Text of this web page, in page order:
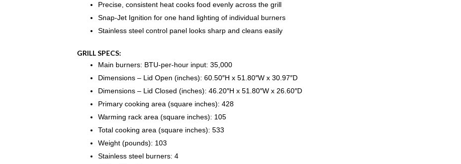
Precise, consistent heat cooks food evenly across the grill
Snap-Jet Ignition for one hand lighting of individual burners
Stainless steel control panel looks sharp and cleans easily
GRILL SPECS:
Main burners: BTU-per-hour input: 35,000
Dimensions – Lid Open (inches): 60.50″H x 51.80″W x 30.97″D
Dimensions – Lid Closed (inches): 46.20″H x 51.80″W x 26.60″D
Primary cooking area (square inches): 428
Warming rack area (square inches): 105
Total cooking area (square inches): 533
Weight (pounds): 103
Stainless steel burners: 4